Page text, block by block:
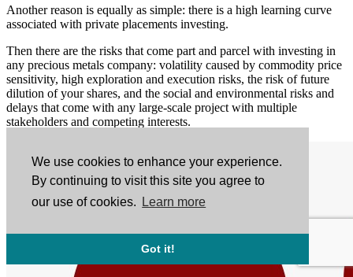
We use cookies to enhance your experience.
By continuing to visit this site you agree to
our use of cookies.
Learn more
Got it!
Another reason is equally as simple: there is a high learning curve
associated with private placements investing.
Then there are the risks that come part and parcel with investing in
any precious metals company: volatility caused by commodity price
sensitivity, high exploration and execution risks, the risk of future
dilution of your shares, and the social and environmental risks and
delays that come with any large-scale project with multiple
stakeholders and competing interests.